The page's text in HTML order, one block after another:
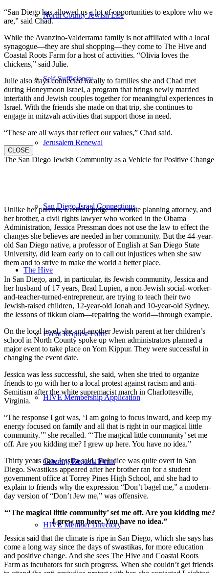
North County Jewish Life
Self-Sufficiency
Jerusalem Renewal
San Diego-Israel Connections
The Hive
Event Request Form
HIVE Membership Application
Catering Request Form
HIVE Member Directory
“San Diego has allowed us a lot of opportunities to explore who we
are,” said Chad.
While the Avanzino-Valderrama family is not affiliated with a local
synagogue—they are shul shopping—they come to The Hive and
Coastal Roots Farm for a host of activities. “Olivia loves the
chickens,” said Julie.
Julie also stays connected locally to families she and Chad met
during Honeymoon Israel, a program that brings newly married
interfaith and Jewish couples together for meaningful experiences in
Israel. With the friends she made on that trip, she continues to
engage in mitzvah activities that support those in need.
“These are all ways that reflect our values,” Chad said.
CLOSE
The San Diego Jewish Community as a Vehicle for Positive Change
Unlike her parents, a retired judge and estate planning attorney, and
her brother, a civil rights lawyer who worked in the Obama
Administration, Jessica Pressman does not use the law to effect the
changes she believes are needed in her community. But the 44-year-
old San Diego native, a professor of English at San Diego State
University, did learn early on to call out injustices when she saw
them and to strive to make the world a better place.
In San Diego, and, in particular, its Jewish community, Jessica and
her husband of 17 years, Brad Lupien, a non-Jewish social-worker-
and-teacher-turned-entrepreneur, are trying to teach their two
Jewish-raised children, 12-year-old Jonah and 10-year-old Sydney,
the lessons of tikkun olam—repairing the world—through example.
On the local level, she and another Jewish parent at her children’s
school in North County spoke up when administrators planned a
major event to take place on Yom Kippur. They were successful in
changing the event date.
Jessica was less successful, she said, when she tried to organize
friends to go with her to a local protest against racism and anti-
Semitism after the white supremacist march in Charlottesville,
Virginia.
“The response I got was, ‘I am going to focus inward, and keep my
energy focused on family and all that is right in our magical little
community.’” she recalled. “‘The magical little community’ set me
off. Are you kidding me? I grew up here. You have no idea.”
Thirty years ago, Jessica said, prejudice was quite overt in San
Diego. Swastikas appeared after her brother ran for a student
government office at Torrey Pines High School, and she had to
explain to friends why the expression “Don’t bagel me,” a modern-
day version of “Don’t Jew me,” was offensive.
“‘The magical little community’ set me off. Are you kidding me?
I grew up here. You have no idea.”
Jessica said that the climate is ripe in San Diego, which she says has
come a long way since the days of swastikas, for more education
and positive change. And she sees The Hive and Coastal Roots
Farm as incubators for such progress. When she couldn’t get friends